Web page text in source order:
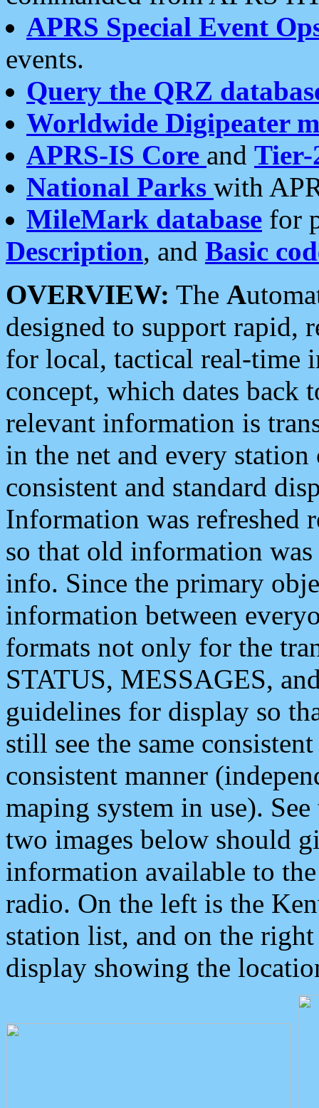
APRS Special Event
events.
Query the QRZ
Worldwide Digipeater
APRS-IS Core and Tier-
National Parks with
MileMark database for
Description, and Basic
OVERVIEW: The A
designed to support rapid,
for local, tactical real-time
concept, which dates back
relevant information is
in the net and every
consistent and standard
Information was refreshed
so that old information
info. Since the primary
information between
formats not only for the
STATUS, MESSAGES,
guidelines for display so
still see the same
consistent manner
maping system in use).
two images below should
information available to
radio. On the left is the
station list, and on the
display showing the